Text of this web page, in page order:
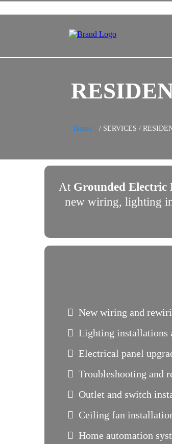
Home / SERVICES /
At Grounded Electric
new wiring, lighting
New wiring and
Lighting installations
Electrical panel
Troubleshooting and
Outlet and switch
Ceiling fan
Home automation